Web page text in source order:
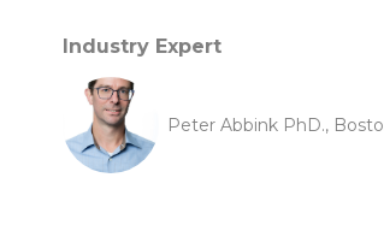
Industry Expert
Peter Abbink PhD.,